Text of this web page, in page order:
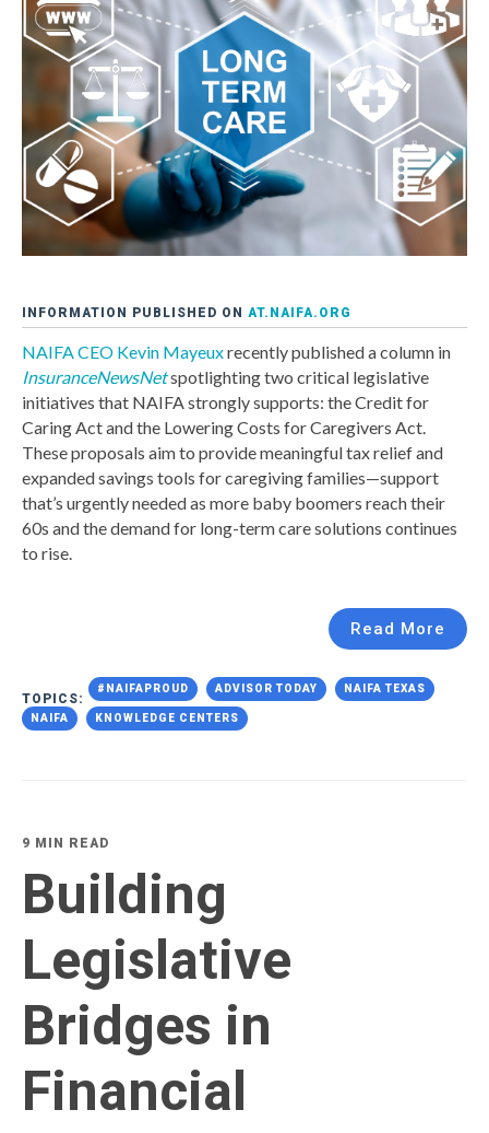
INFORMATION PUBLISHED ON AT.NAIFA.ORG
NAIFA CEO Kevin Mayeuxrecently published a column in
InsuranceNewsNetspotlighting two critical legislative
initiatives that NAIFA strongly supports: the Credit for
Caring Act and the Lowering Costs for Caregivers Act.
These proposals aim to provide meaningful tax relief and
expanded savings tools for caregiving families—support
that’s urgently needed as more baby boomers reach their
60s and the demand for long-term care solutions continues
to rise.
Read More
TOPICS:
#NAIFAPROUD ADVISOR TODAY NAIFA TEXAS
NAIFA KNOWLEDGE CENTERS
9 MIN READ
Building
Legislative
Bridges in
Financial